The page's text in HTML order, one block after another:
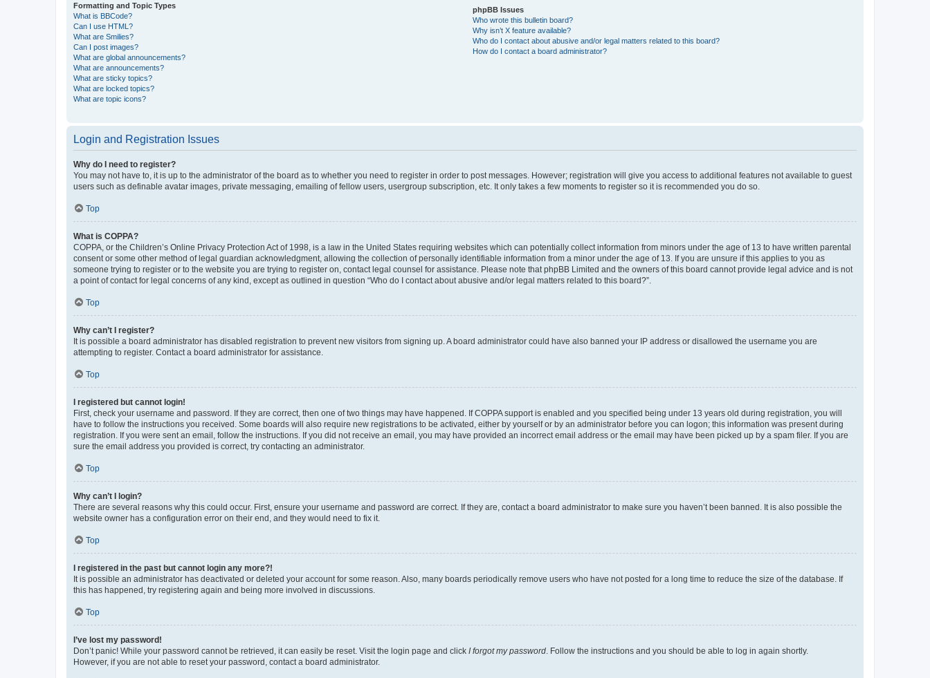
Formatting and Topic Types
What is BBCode?
Can I use HTML?
What are Smilies?
Can I post images?
What are global announcements?
What are announcements?
What are sticky topics?
What are locked topics?
What are topic icons?
phpBB Issues
Who wrote this bulletin board?
Why isn’t X feature available?
Who do I contact about abusive and/or legal matters related to this board?
How do I contact a board administrator?
Login and Registration Issues
Why do I need to register?
You may not have to, it is up to the administrator of the board as to whether you need to register in order to post messages. However; registration will give you access to additional features not available to guest
users such as definable avatar images, private messaging, emailing of fellow users, usergroup subscription, etc. It only takes a few moments to register so it is recommended you do so.
Top
What is COPPA?
COPPA, or the Children’s Online Privacy Protection Act of 1998, is a law in the United States requiring websites which can potentially collect information from minors under the age of 13 to have written parental
consent or some other method of legal guardian acknowledgment, allowing the collection of personally identifiable information from a minor under the age of 13. If you are unsure if this applies to you as
someone trying to register or to the website you are trying to register on, contact legal counsel for assistance. Please note that phpBB Limited and the owners of this board cannot provide legal advice and is not
a point of contact for legal concerns of any kind, except as outlined in question “Who do I contact about abusive and/or legal matters related to this board?”.
Top
Why can’t I register?
It is possible a board administrator has disabled registration to prevent new visitors from signing up. A board administrator could have also banned your IP address or disallowed the username you are
attempting to register. Contact a board administrator for assistance.
Top
I registered but cannot login!
First, check your username and password. If they are correct, then one of two things may have happened. If COPPA support is enabled and you specified being under 13 years old during registration, you will
have to follow the instructions you received. Some boards will also require new registrations to be activated, either by yourself or by an administrator before you can logon; this information was present during
registration. If you were sent an email, follow the instructions. If you did not receive an email, you may have provided an incorrect email address or the email may have been picked up by a spam filer. If you are
sure the email address you provided is correct, try contacting an administrator.
Top
Why can’t I login?
There are several reasons why this could occur. First, ensure your username and password are correct. If they are, contact a board administrator to make sure you haven’t been banned. It is also possible the
website owner has a configuration error on their end, and they would need to fix it.
Top
I registered in the past but cannot login any more?!
It is possible an administrator has deactivated or deleted your account for some reason. Also, many boards periodically remove users who have not posted for a long time to reduce the size of the database. If
this has happened, try registering again and being more involved in discussions.
Top
I’ve lost my password!
Don’t panic! While your password cannot be retrieved, it can easily be reset. Visit the login page and click I forgot my password . Follow the instructions and you should be able to log in again shortly.
However, if you are not able to reset your password, contact a board administrator.